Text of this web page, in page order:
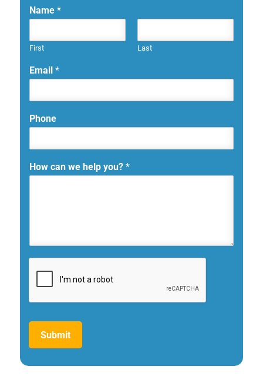
Name *
First Last
Email *
Phone
How can we help you? *
Submit